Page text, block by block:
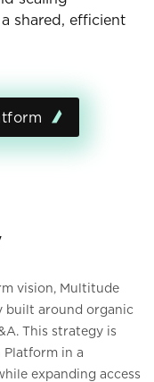
shared, efficient
vision, Multitude
built around organic
This strategy is
Platform in a
expanding access